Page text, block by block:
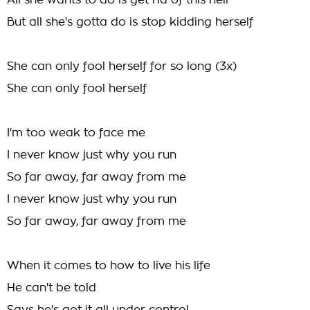
But all she's gotta do is stop kidding herself
She can only fool herself for so long (3x)
She can only fool herself
I'm too weak to face me
I never know just why you run
So far away, far away from me
I never know just why you run
So far away, far away from me
When it comes to how to live his life
He can't be told